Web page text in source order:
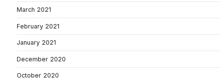
March 2021
February 2021
January 2021
December 2020
October 2020